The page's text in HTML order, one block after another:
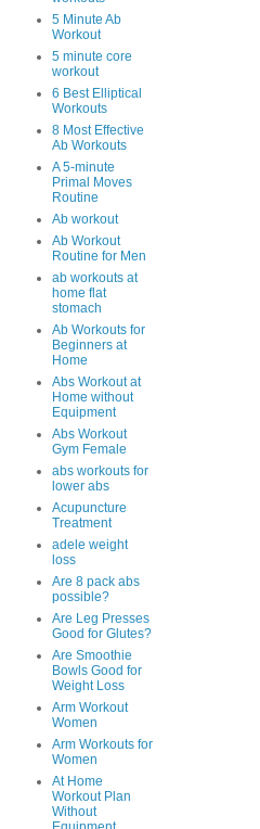
5 Minute Ab
Workout
5 minute core
workout
6 Best Elliptical
Workouts
8 Most Effective
Ab Workouts
A 5-minute
Primal Moves
Routine
Ab workout
Ab Workout
Routine for Men
ab workouts at
home flat
stomach
Ab Workouts for
Beginners at
Home
Abs Workout at
Home without
Equipment
Abs Workout
Gym Female
abs workouts for
lower abs
Acupuncture
Treatment
adele weight
loss
Are 8 pack abs
possible?
Are Leg Presses
Good for Glutes?
Are Smoothie
Bowls Good for
Weight Loss
Arm Workout
Women
Arm Workouts for
Women
At Home
Workout Plan
Without